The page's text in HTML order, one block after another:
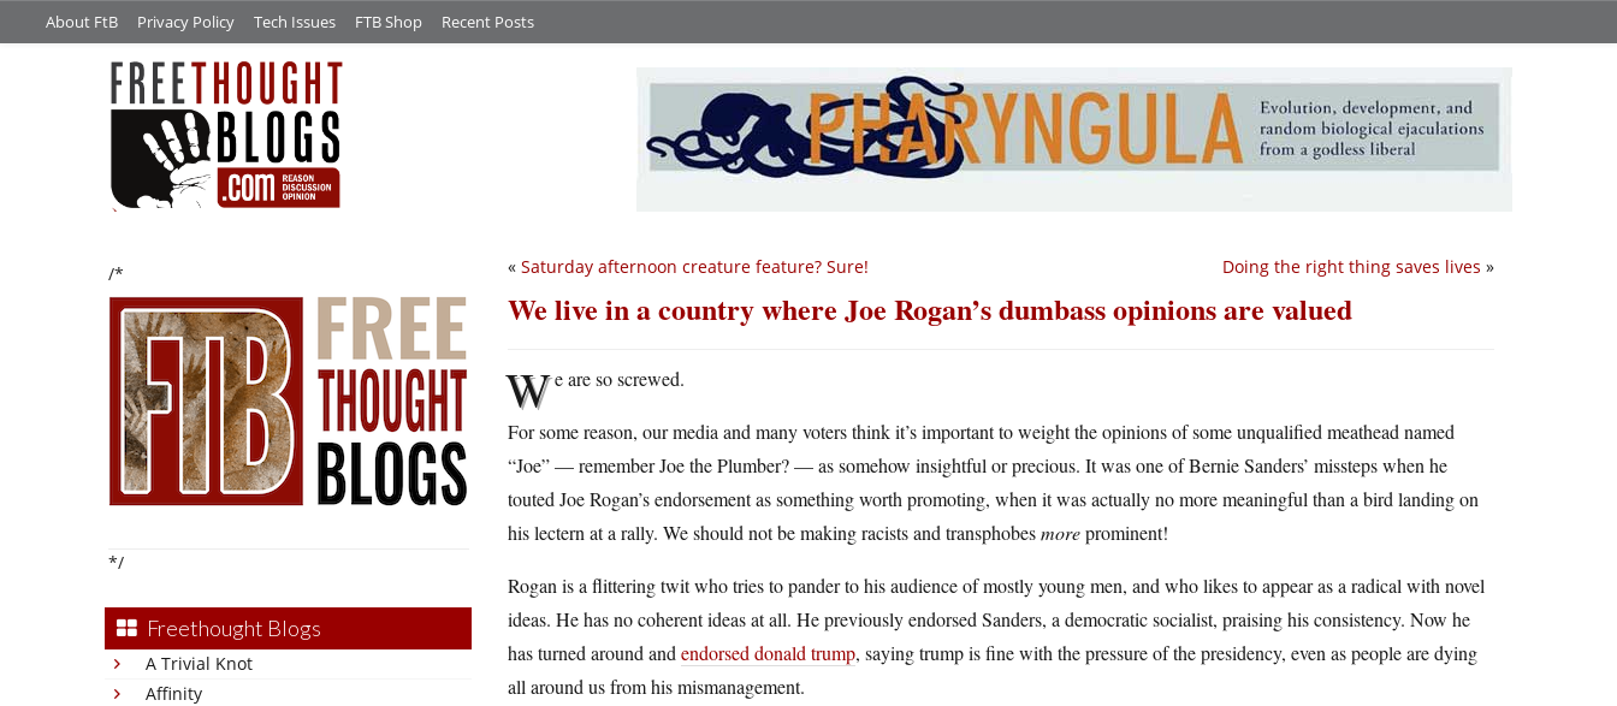
About FtB Privacy Policy Tech Issues FTB Shop Recent Posts
/*
*/
Freethought Blogs
A Trivial Knot
Affinity
Doing the right thing saves lives »
« Saturday afternoon creature feature? Sure!
We live in a country where Joe Rogan’s dumbass opinions are valued
We are so screwed.
For some reason, our media and many voters think it’s important to weight the opinions of some unqualified meathead named
“Joe” — remember Joe the Plumber? — as somehow insightful or precious. It was one of Bernie Sanders’ missteps when he
touted Joe Rogan’s endorsement as something worth promoting, when it was actually no more meaningful than a bird landing on
his lectern at a rally. We should not be making racists and transphobesmoreprominent!
Rogan is a flittering twit who tries to pander to his audience of mostly young men, and who likes to appear as a radical with novel
ideas. He has no coherent ideas at all. He previously endorsed Sanders, a democratic socialist, praising his consistency. Now he
has turned around and endorsed donald trump, saying trump is fine with the pressure of the presidency, even as people are dying
all around us from his mismanagement.